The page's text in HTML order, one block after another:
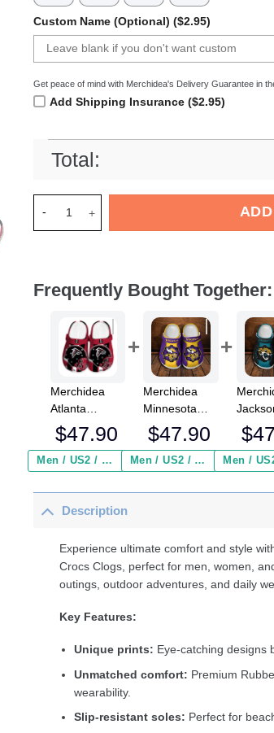
Custom Name (Optional) ($2.95)
Get peace of mind with Merchidea's Delivery Guarantee in
Add Shipping Insurance ($2.95)
Total:
Frequently Bought Together:
Merchidea
Atlanta
Falcons NFL
Sport Crocs
Crocband
Comfortable
For Men
Kids
$47.90
Men / US2 / Add Shipping Insurance ($2.95)
Merchidea
Minnesota
Vikings NFL
Crocs
Crocband
Comfortable
Kids
$47.90
Men / US2 / Add Shipping Insurance ($2.95)
Crocs
Kids
$
Description
Experience ultimate comfort and style
Crocs Clogs, perfect for men, women,
outings, outdoor adventures, and daily
Key Features:
Unique prints: Eye-catching designs
Unmatched comfort: Premium
wearability.
Slip-resistant soles: Perfect for